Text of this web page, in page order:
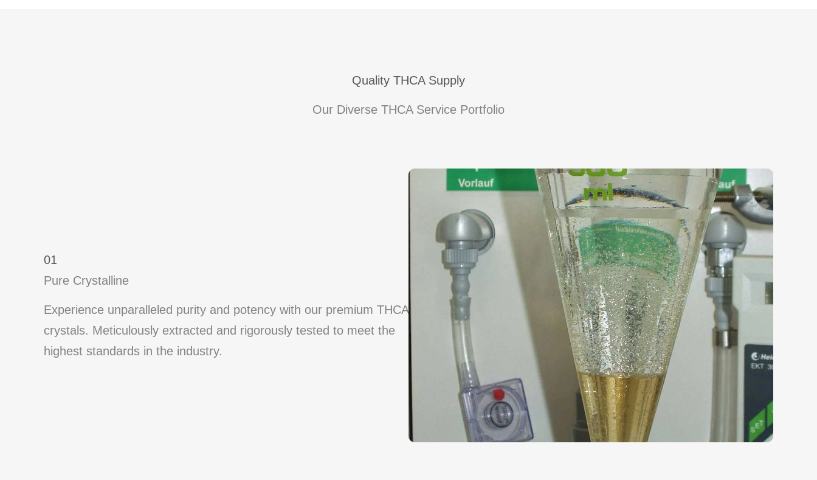
Quality THCA Supply
Our Diverse THCA Service Portfolio
01
Pure Crystalline
Experience unparalleled purity and potency with our premium THCA
crystals. Meticulously extracted and rigorously tested to meet the
highest standards in the industry.